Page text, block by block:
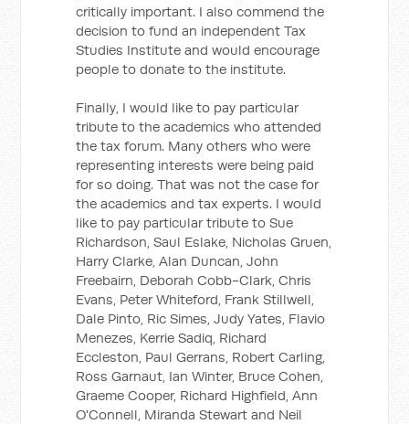
critically important. I also commend the
decision to fund an independent Tax
Studies Institute and would encourage
people to donate to the institute.
Finally, I would like to pay particular
tribute to the academics who attended
the tax forum. Many others who were
representing interests were being paid
for so doing. That was not the case for
the academics and tax experts. I would
like to pay particular tribute to Sue
Richardson, Saul Eslake, Nicholas Gruen,
Harry Clarke, Alan Duncan, John
Freebairn, Deborah Cobb-Clark, Chris
Evans, Peter Whiteford, Frank Stillwell,
Dale Pinto, Ric Simes, Judy Yates, Flavio
Menezes, Kerrie Sadiq, Richard
Eccleston, Paul Gerrans, Robert Carling,
Ross Garnaut, Ian Winter, Bruce Cohen,
Graeme Cooper, Richard Highfield, Ann
O'Connell, Miranda Stewart and Neil